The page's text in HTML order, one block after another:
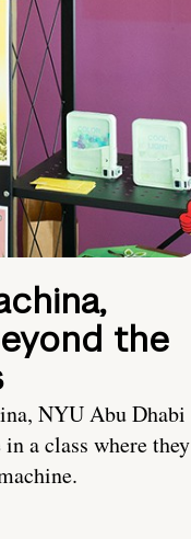
the
NYU Abu Dhabi
a class where they